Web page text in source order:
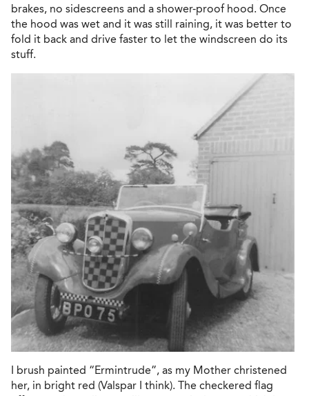
brakes, no sidescreens and a shower-proof hood. Once
the hood was wet and it was still raining, it was better to
fold it back and drive faster to let the windscreen do its
stuff.
I brush painted “Ermintrude”, as my Mother christened
her, in bright red (Valspar I think). The checkered flag